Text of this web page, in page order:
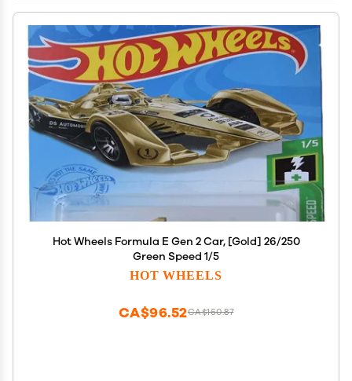
Hot Wheels Formula E Gen 2 Car, [Gold] 26/250
Green Speed 1/5
HOT WHEELS
CA$160.87
CA$96.52